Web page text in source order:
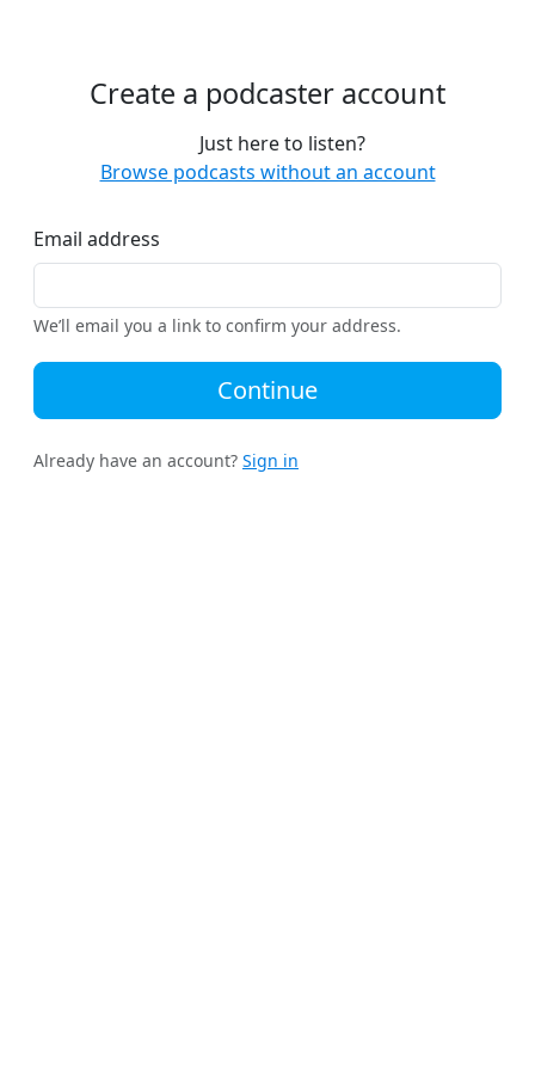
Create a podcaster account
Just here to listen?
Browse podcasts without an account
Email address
We’ll email you a link to confirm your address.
Continue
Already have an account? Sign in